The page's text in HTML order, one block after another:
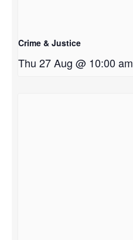
Crime & Justice
Thu 27 Aug @ 10:00 am